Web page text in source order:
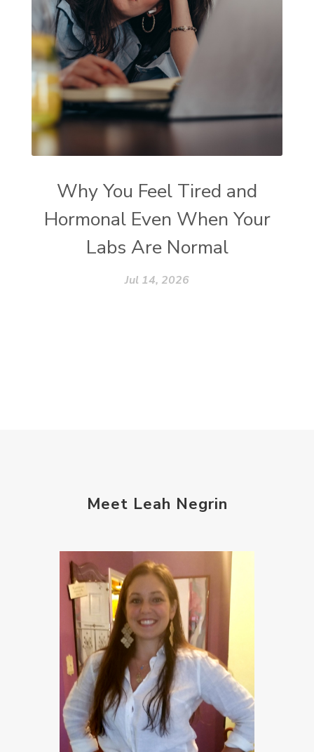
Why You Feel Tired and
Hormonal Even When Your
Labs Are Normal
Jul 14, 2026
Meet Leah Negrin